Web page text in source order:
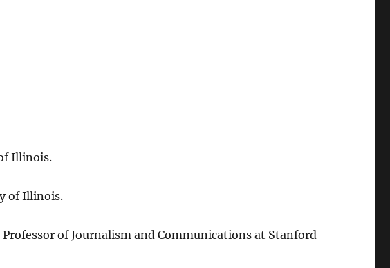
Illinois.
of Illinois.
of Journalism and Communications at Stanford